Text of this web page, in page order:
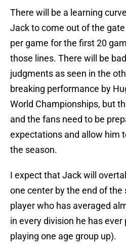
There will be a learning
Jack to come out of the
per game for the first 20
those lines. There will be
judgments as seen in the
breaking performance by
World Championships, but
and the fans need to be
expectations and allow him
the season.
I expect that Jack will
one center by the end of the
player who has averaged
in every division he has
playing one age group up).